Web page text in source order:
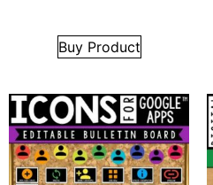
Buy Product